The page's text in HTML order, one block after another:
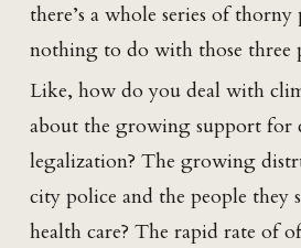
there’s a whole series of
nothing to do with those three
Like, how do you deal with
about the growing support for
legalization? The growing
city police and the people they
health care? The rapid rate of